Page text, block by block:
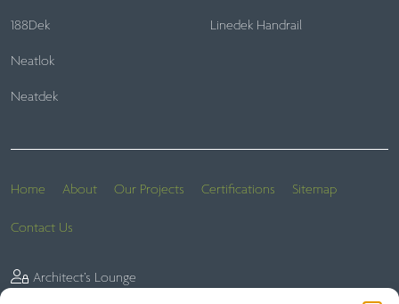
188Dek
Neatlok
Neatdek
Linedek Handrail
Home About Our Projects Certifications Sitemap
Contact Us
Architect’s Lounge